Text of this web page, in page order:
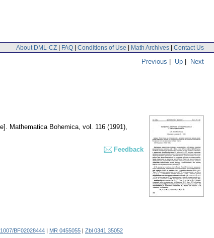
About DML-CZ | FAQ | Conditions of Use | Math Archives | Contact Us
Previous | Up | Next
Mathematica Bohemica, vol. 116 (1991),
Feedback
BF02028444 MR 0455055
Zbl 0341.35052